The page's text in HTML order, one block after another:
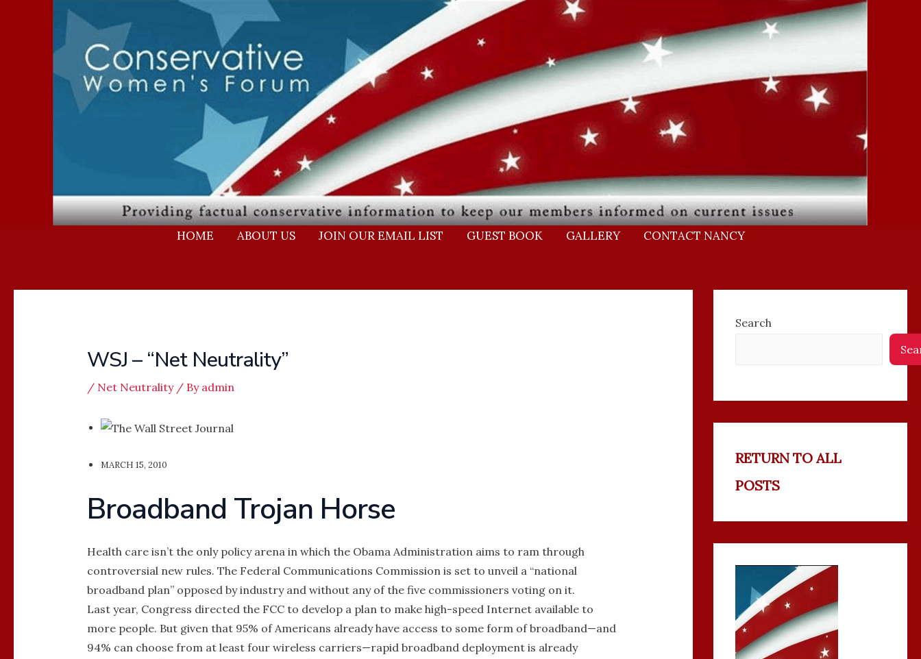
HOME ABOUT US JOIN OUR EMAIL LIST GUEST BOOK GALLERY CONTACT NANCY
WSJ – “Net Neutrality”
/ Net Neutrality/ By admin
MARCH 15, 2010
Broadband Trojan Horse
Health care isn’t the only policy arena in which the Obama Administration aims to ram through
controversial new rules. The Federal Communications Commission is set to unveil a “national
broadband plan” opposed by industry and without any of the five commissioners voting on it.
Last year, Congress directed the FCC to develop a plan to make high-speed Internet available to
more people. But given that 95% of Americans already have access to some form of broadband—and
94% can choose from at least four wireless carriers—rapid broadband deployment is already
Search
RETURN TO ALL
POSTS